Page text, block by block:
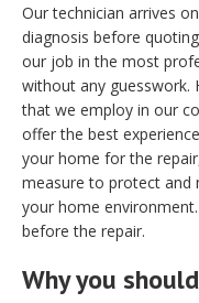
Our technician arrives
diagnosis before
our job in the most
without any guesswork.
that we employ in our
offer the best
your home for the
measure to protect and
your home
before the repair.
Why you